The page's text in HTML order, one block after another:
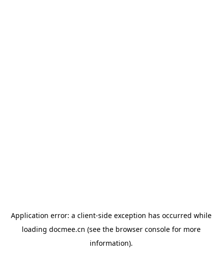
Application error: a client-side exception has occurred while
loading docmee.cn (see the browser consolefor more
information).